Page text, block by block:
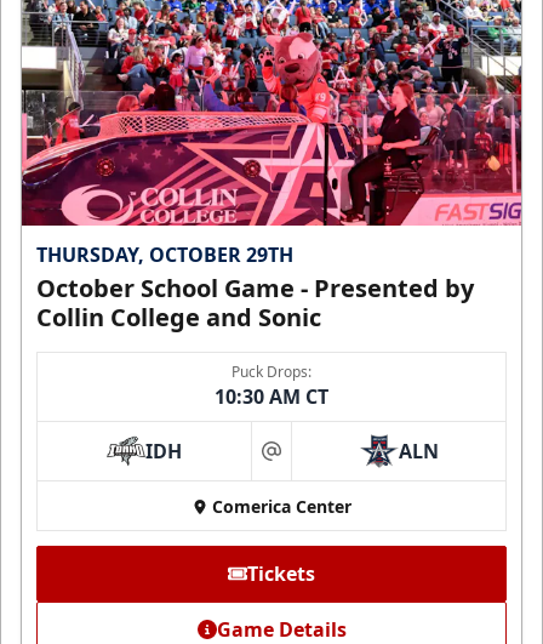
THURSDAY, OCTOBER 29TH
October School Game - Presented by
Collin College and Sonic
Puck Drops:
10:30 AM CT
IDH at ALN
Comerica Center
Tickets
Game Details